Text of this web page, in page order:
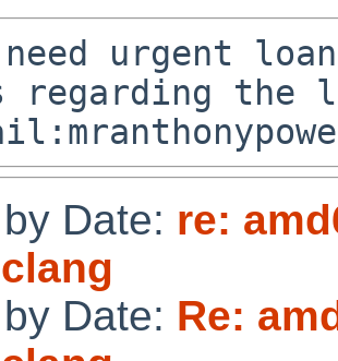
need urgent
regarding the
Date: re:
Date: Re: